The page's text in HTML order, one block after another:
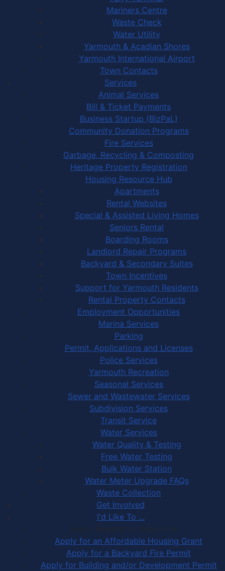
Mariners Centre
Waste Check
Water Utility
Yarmouth & Acadian Shores
Yarmouth International Airport
Town Contacts
Services
Animal Services
Bill & Ticket Payments
Business Startup (BizPaL)
Community Donation Programs
Fire Services
Garbage, Recycling & Composting
Heritage Property Registration
Housing Resource Hub
Apartments
Rental Websites
Special & Assisted Living Homes
Seniors Rental
Boarding Rooms
Landlord Repair Programs
Backyard & Secondary Suites
Town Incentives
Support for Yarmouth Residents
Rental Property Contacts
Employment Opportunities
Marina Services
Parking
Permit, Applications and Licenses
Police Services
Yarmouth Recreation
Seasonal Services
Sewer and Wastewater Services
Subdivision Services
Transit Service
Water Services
Water Quality & Testing
Free Water Testing
Bulk Water Station
Water Meter Upgrade FAQs
Waste Collection
Get Involved
I'd Like To ...
Apply, Register or Report for …
Apply for an Affordable Housing Grant
Apply for a Backyard Fire Permit
Apply for Building and/or Development Permit